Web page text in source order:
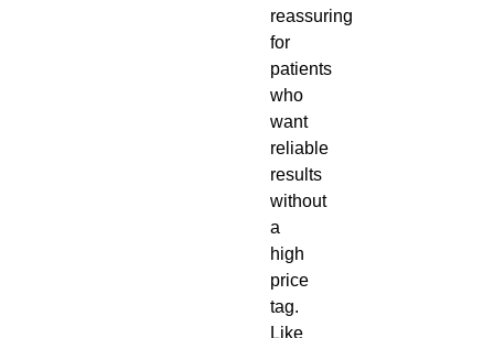
reassuring
for
patients
who
want
reliable
results
without
a
high
price
tag.
Like